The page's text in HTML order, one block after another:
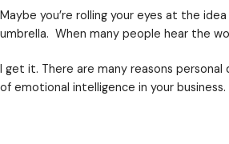
Whether a person is at work or
satisfaction, and well-being.
As a leader, if you choose to